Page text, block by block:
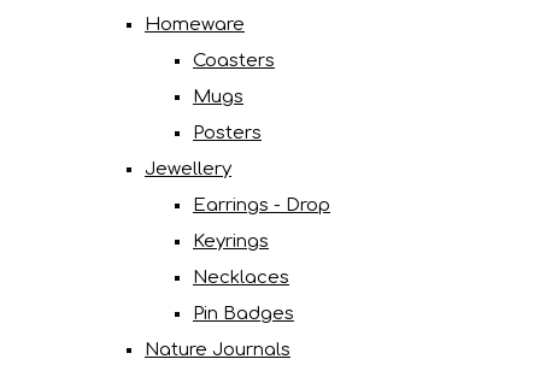
Homeware
Coasters
Mugs
Posters
Jewellery
Earrings - Drop
Keyrings
Necklaces
Pin Badges
Nature Journals